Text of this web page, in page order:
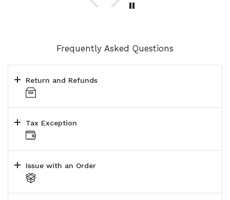
Frequently Asked Questions
Return and Refunds
Tax Exception
Issue with an Order